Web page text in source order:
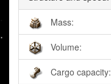
Mass:
Volume:
Cargo capacity: